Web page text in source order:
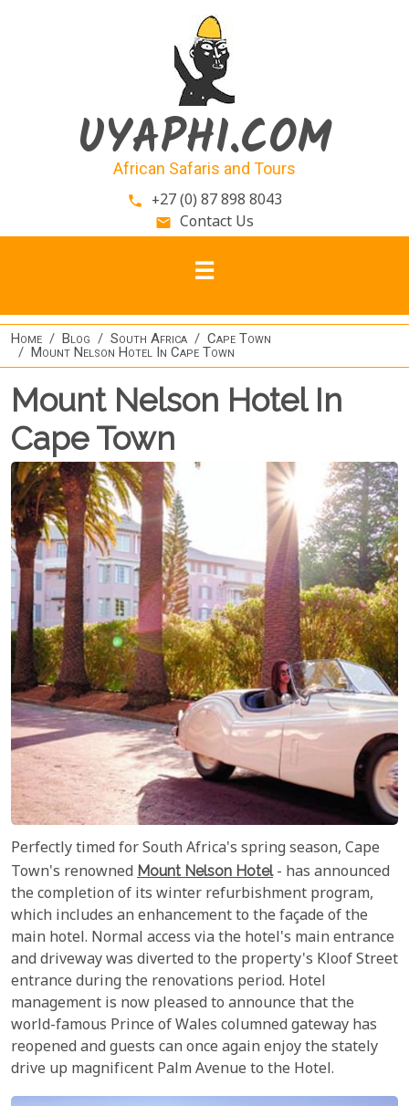
UYAPHI.COM
African Safaris and Tours
phone +27 (0) 87 898 8043
email Contact Us
Home Blog South Africa
Cape Town
Mount Nelson Hotel In Cape Town
Mount Nelson Hotel In
Cape Town
Perfectly timed for South Africa's spring season, Cape
Town's renowned Mount Nelson Hotel- has announced
the completion of its winter refurbishment program,
which includes an enhancement to the façade of the
main hotel. Normal access via the hotel's main entrance
and driveway was diverted to the property's Kloof Street
entrance during the renovations period. Hotel
management is now pleased to announce that the
world-famous Prince of Wales columned gateway has
reopened and guests can once again enjoy the stately
drive up magnificent Palm Avenue to the Hotel.